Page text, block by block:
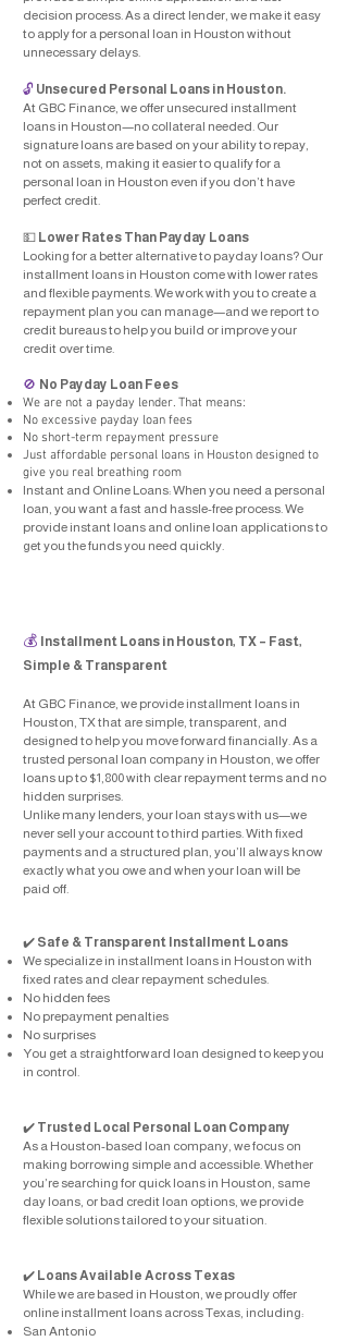
decision process. As a direct lender, we make it easy
to apply for a personal loan in Houston without
unnecessary delays.
🔓 Unsecured Personal Loans in Houston.
At GBC Finance, we offer unsecured installment
loans in Houston—no collateral needed. Our
signature loans are based on your ability to repay,
not on assets, making it easier to qualify for a
personal loan in Houston even if you don’t have
perfect credit.
💵 Lower Rates Than Payday Loans
Looking for a better alternative to payday loans? Our
installment loans in Houston come with lower rates
and flexible payments. We work with you to create a
repayment plan you can manage—and we report to
credit bureaus to help you build or improve your
credit over time.
🚫 No Payday Loan Fees
We are not a payday lender. That means:
No excessive payday loan fees
No short-term repayment pressure
Just affordable personal loans in Houston designed to
give you real breathing room
Instant and Online Loans: When you need a personal
loan, you want a fast and hassle-free process. We
provide instant loans and online loan applications to
get you the funds you need quickly.
💰 Installment Loans in Houston, TX – Fast,
Simple & Transparent
At GBC Finance, we provide installment loans in
Houston, TX that are simple, transparent, and
designed to help you move forward financially. As a
trusted personal loan company in Houston, we offer
loans up to $1,800 with clear repayment terms and no
hidden surprises.
Unlike many lenders, your loan stays with us—we
never sell your account to third parties. With fixed
payments and a structured plan, you’ll always know
exactly what you owe and when your loan will be
paid off.
​✔️ Safe & Transparent Installment Loans
We specialize in installment loans in Houston with
fixed rates and clear repayment schedules.
No hidden fees
No prepayment penalties
No surprises
You get a straightforward loan designed to keep you
in control.
✔️ Trusted Local Personal Loan Company
As a Houston-based loan company, we focus on
making borrowing simple and accessible. Whether
you’re searching for quick loans in Houston, same
day loans, or bad credit loan options, we provide
flexible solutions tailored to your situation.
✔️ Loans Available Across Texas
While we are based in Houston, we proudly offer
online installment loans across Texas, including:
San Antonio